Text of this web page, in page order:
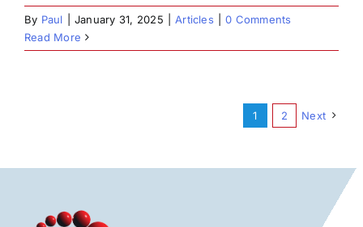
By Paul January 31, 2025 Articles
0 Comments
Read More
1 2 Next